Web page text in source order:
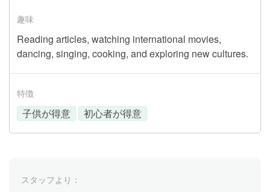
趣味
Reading articles, watching international movies,
dancing, singing, cooking, and exploring new cultures.
特徴
子供が得意 初心者が得意
スタッフより：